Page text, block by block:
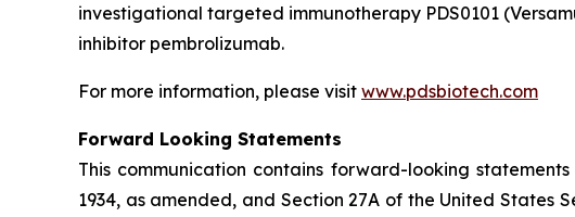
investigational targeted immunotherapy PDS0101
inhibitor pembrolizumab.
For more information, please visit www.pdsbiotech.com
Forward Looking Statements
This communication contains forward-looking
1934, as amended, and Section 27A of the United States